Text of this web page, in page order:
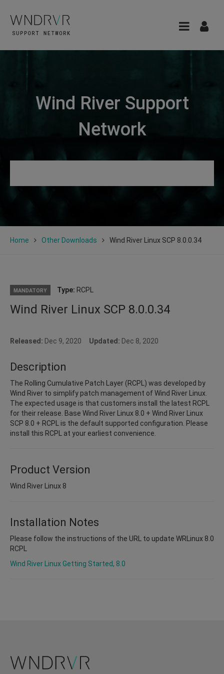
Wind River Support
Network
Home Other Downloads Wind River Linux SCP 8.0.0.34
MANDATORY Type: RCPL
Wind River Linux SCP 8.0.0.34
Released: Dec 9, 2020 Updated: Dec 8, 2020
Description
The Rolling Cumulative Patch Layer (RCPL) was developed by
Wind River to simplify patch management of Wind River Linux.
The expected usage is that customers install the latest RCPL
for their release. Base Wind River Linux 8.0 + Wind River Linux
SCP 8.0 + RCPL is the default supported configuration. Please
install this RCPL at your earliest convenience.
Product Version
Wind River Linux 8
Installation Notes
Please follow the instructions of the URL to update WRLinux 8.0
RCPL
Wind River Linux Getting Started, 8.0